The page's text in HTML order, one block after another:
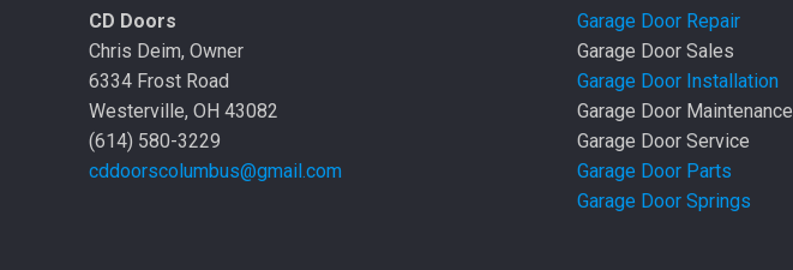
CD Doors
Chris Deim, Owner
6334 Frost Road
Westerville, OH 43082
(614) 580-3229
cddoorscolumbus@gmail.com
Garage Door Repair
Garage Door Sales
Garage Door Installation
Garage Door Maintenance
Garage Door Service
Garage Door Parts
Garage Door Springs